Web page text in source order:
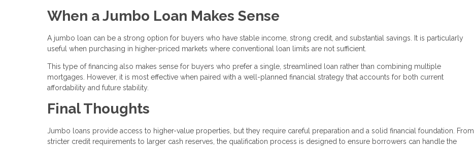
When a Jumbo Loan Makes Sense
A jumbo loan can be a strong option for buyers who have stable income, strong credit, and substantial savings. It is particularly
useful when purchasing in higher-priced markets where conventional loan limits are not sufficient.
This type of financing also makes sense for buyers who prefer a single, streamlined loan rather than combining multiple
mortgages. However, it is most effective when paired with a well-planned financial strategy that accounts for both current
affordability and future stability.
Final Thoughts
Jumbo loans provide access to higher-value properties, but they require careful preparation and a solid financial foundation. From
stricter credit requirements to larger cash reserves, the qualification process is designed to ensure borrowers can handle the